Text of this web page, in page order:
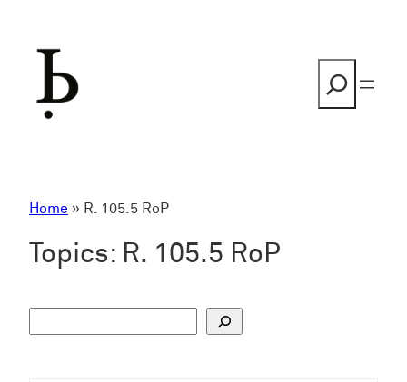
Home » R. 105.5 RoP
Topics: R. 105.5 RoP